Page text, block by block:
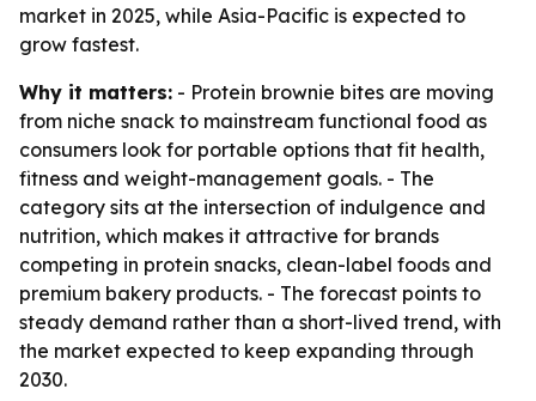
market in 2025, while Asia-Pacific is expected to
grow fastest.
Why it matters: - Protein brownie bites are moving
from niche snack to mainstream functional food as
consumers look for portable options that fit health,
fitness and weight-management goals. - The
category sits at the intersection of indulgence and
nutrition, which makes it attractive for brands
competing in protein snacks, clean-label foods and
premium bakery products. - The forecast points to
steady demand rather than a short-lived trend, with
the market expected to keep expanding through
2030.